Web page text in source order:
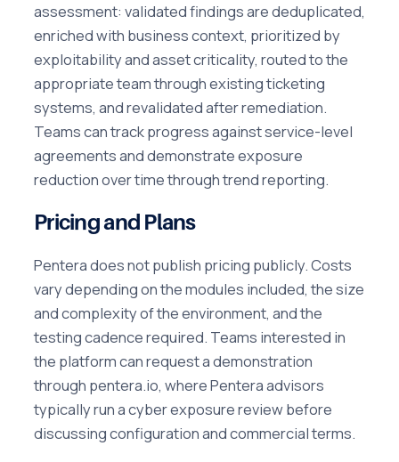
assessment: validated findings are deduplicated,
enriched with business context, prioritized by
exploitability and asset criticality, routed to the
appropriate team through existing ticketing
systems, and revalidated after remediation.
Teams can track progress against service-level
agreements and demonstrate exposure
reduction over time through trend reporting.
Pricing and Plans
Pentera does not publish pricing publicly. Costs
vary depending on the modules included, the size
and complexity of the environment, and the
testing cadence required. Teams interested in
the platform can request a demonstration
through pentera.io, where Pentera advisors
typically run a cyber exposure review before
discussing configuration and commercial terms.